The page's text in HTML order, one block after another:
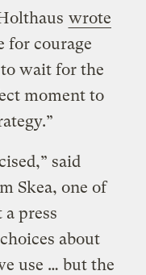
wrote
for courage
wait for the
moment to
said
Skea, one of
a press
about
use … but the